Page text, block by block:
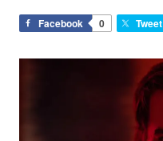
Facebook 0 Tweet